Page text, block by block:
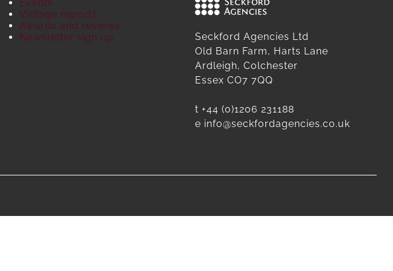
Events
Vintage reports
Awards and reviews
Newsletter sign up
Seckford Agencies Ltd
Old Barn Farm, Harts Lane
Ardleigh, Colchester
Essex CO7 7QQ
t +44 (0)1206 231188
e info@seckfordagencies.co.uk